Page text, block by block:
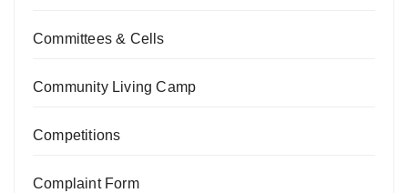
Committees & Cells
Community Living Camp
Competitions
Complaint Form